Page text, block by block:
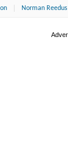
Norman Reedus